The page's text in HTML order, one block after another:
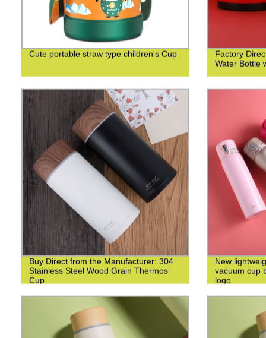
Cute portable straw type children's Cup
Factory
Water Bottle
Buy Direct from the Manufacturer: 304
Stainless Steel Wood Grain Thermos
Cup
New
vacuum cup
logo